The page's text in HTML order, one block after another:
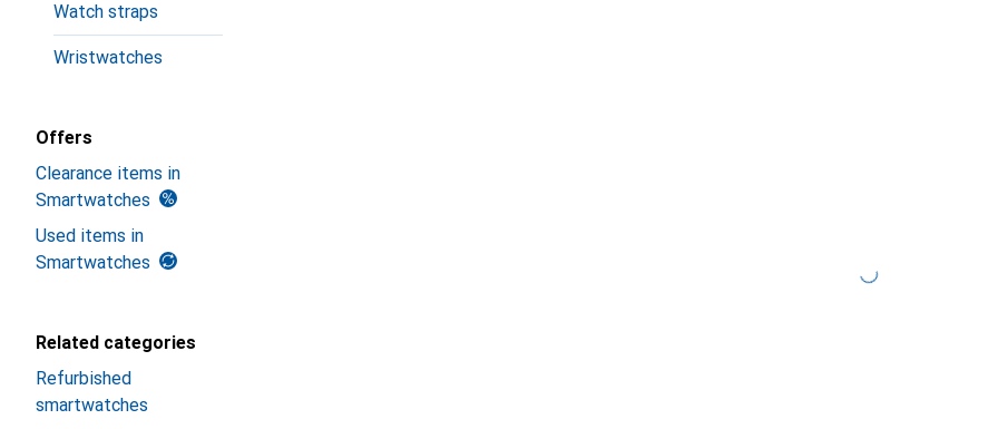
Watch straps
Wristwatches
Offers
Clearance items in
Smartwatches
Used items in
Smartwatches
Related categories
Refurbished
smartwatches